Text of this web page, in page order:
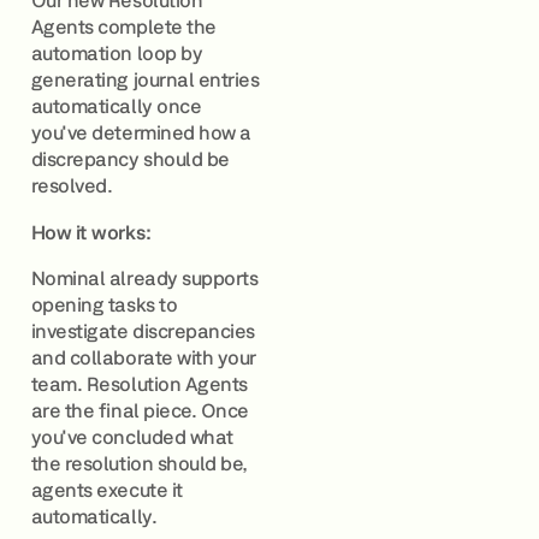
Agents complete the
automation loop by
generating journal entries
automatically once
you've determined how a
discrepancy should be
resolved.
How it works:
Nominal already supports
opening tasks to
investigate discrepancies
and collaborate with your
team. Resolution Agents
are the final piece. Once
you've concluded what
the resolution should be,
agents execute it
automatically.